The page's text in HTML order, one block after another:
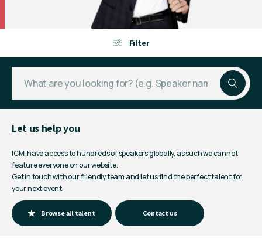
Filter
Let us help you
ICMI have access to hundreds of speakers globally, as such we cannot
feature everyone on our website.
Get in touch with our friendly team and let us find the perfect talent for
your next event.
Browse all talent Contact us